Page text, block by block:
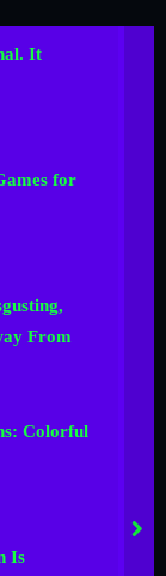
It
for
From
Colorful
Is